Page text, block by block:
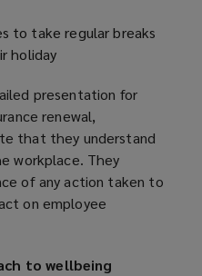
to take regular breaks
holiday
presentation for
renewal,
that they understand
workplace. They
of any action taken to
on employee
to wellbeing